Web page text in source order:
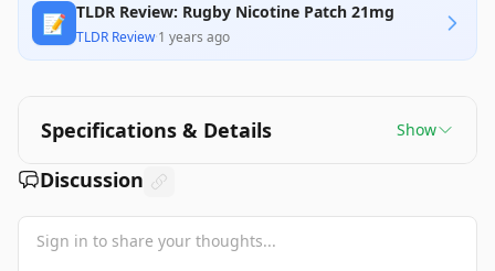
📝 TLDR Review: Rugby Nicotine Patch 21mg
TLDR Review·1 years ago
Specifications & Details Show
Discussion